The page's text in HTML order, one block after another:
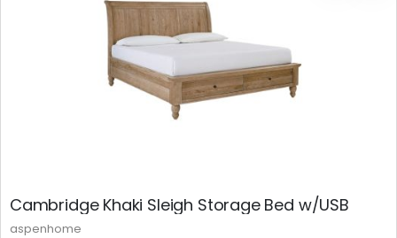
Cambridge Khaki Sleigh Storage Bed w/USB
aspenhome